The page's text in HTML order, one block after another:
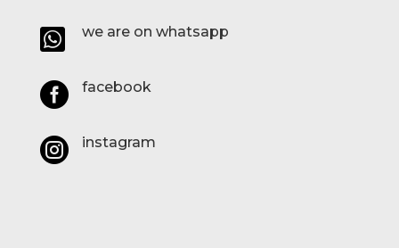
 we are on whatsapp
 facebook
 instagram